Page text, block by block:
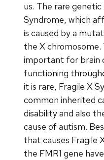
us. The rare genetic
Syndrome, which
is caused by a
the X chromosome.
important for brain
functioning
it is rare, Fragile X
common inherited
disability and also
cause of autism.
that causes Fragile
the FMR1 gene